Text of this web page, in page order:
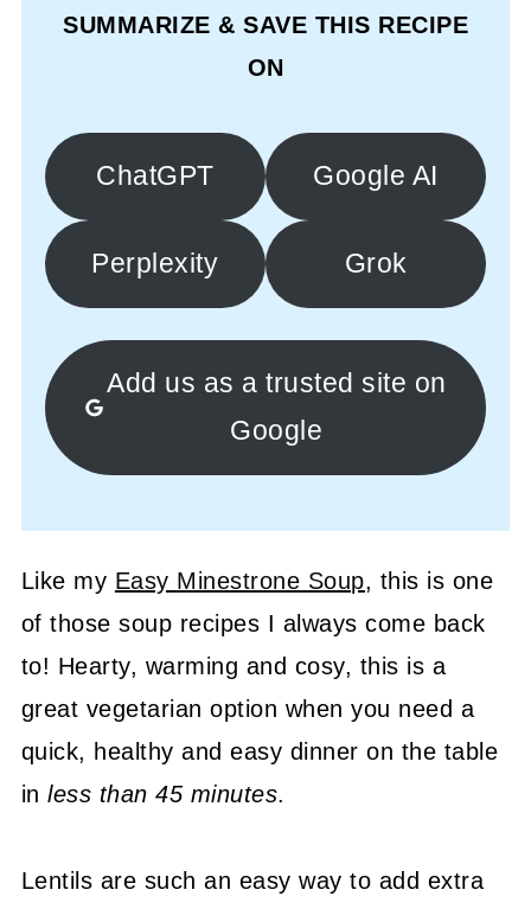
SUMMARIZE & SAVE THIS RECIPE
ON
ChatGPT Google AI
Perplexity Grok
Add us as a trusted site on
Google
Like my Easy Minestrone Soup, this is one
of those soup recipes I always come back
to! Hearty, warming and cosy, this is a
great vegetarian option when you need a
quick, healthy and easy dinner on the table
inless than 45 minutes.
Lentils are such an easy way to add extra